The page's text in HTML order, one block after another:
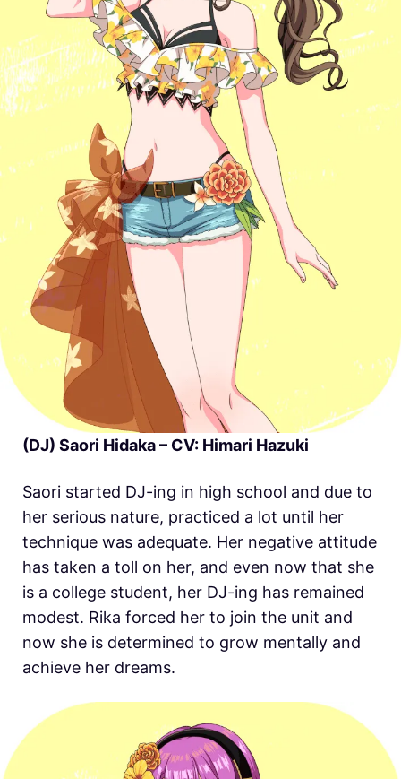
(DJ) Saori Hidaka – CV: Himari Hazuki
Saori started DJ-ing in high school and due to
her serious nature, practiced a lot until her
technique was adequate. Her negative attitude
has taken a toll on her, and even now that she
is a college student, her DJ-ing has remained
modest. Rika forced her to join the unit and
now she is determined to grow mentally and
achieve her dreams.